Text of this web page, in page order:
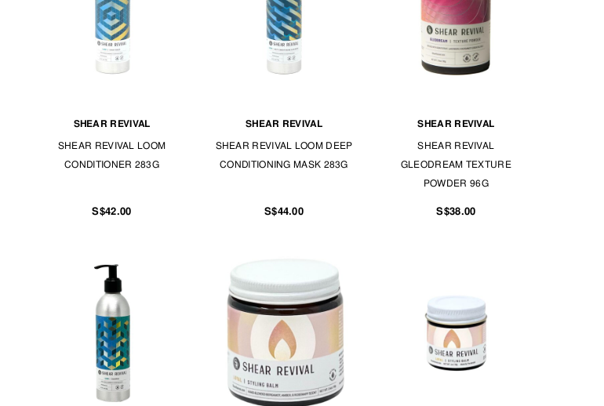
SHEAR REVIVAL
SHEAR REVIVAL LOOM
CONDITIONER 283G
S$42.00
SHEAR REVIVAL
SHEAR REVIVAL LOOM DEEP
CONDITIONING MASK 283G
S$44.00
SHEAR REVIVAL
SHEAR REVIVAL
GLEODREAM TEXTURE
POWDER 96G
S$38.00